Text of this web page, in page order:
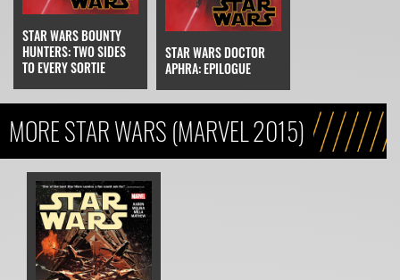
STAR WARS BOUNTY
HUNTERS: TWO SIDES
TO EVERY SORTIE
STAR WARS DOCTOR
APHRA: EPILOGUE
MORE STAR WARS (MARVEL 2015)